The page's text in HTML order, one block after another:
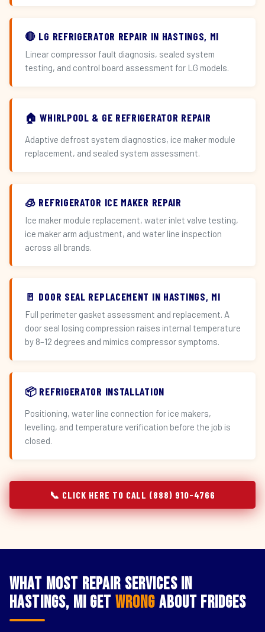
🔴 LG REFRIGERATOR REPAIR IN HASTINGS, MI
Linear compressor fault diagnosis, sealed system
testing, and control board assessment for LG models.
🏠 WHIRLPOOL & GE REFRIGERATOR REPAIR
Adaptive defrost system diagnostics, ice maker module
replacement, and sealed system assessment.
🧊 REFRIGERATOR ICE MAKER REPAIR
Ice maker module replacement, water inlet valve testing,
ice maker arm adjustment, and water line inspection
across all brands.
🚪 DOOR SEAL REPLACEMENT IN HASTINGS, MI
Full perimeter gasket assessment and replacement. A
door seal losing compression raises internal temperature
by 8–12 degrees and mimics compressor symptoms.
📦 REFRIGERATOR INSTALLATION
Positioning, water line connection for ice makers,
levelling, and temperature verification before the job is
closed.
📞 CLICK HERE TO CALL (888) 910-4766
What Most Repair Services in
Hastings, MI Get Wrong About Fridges